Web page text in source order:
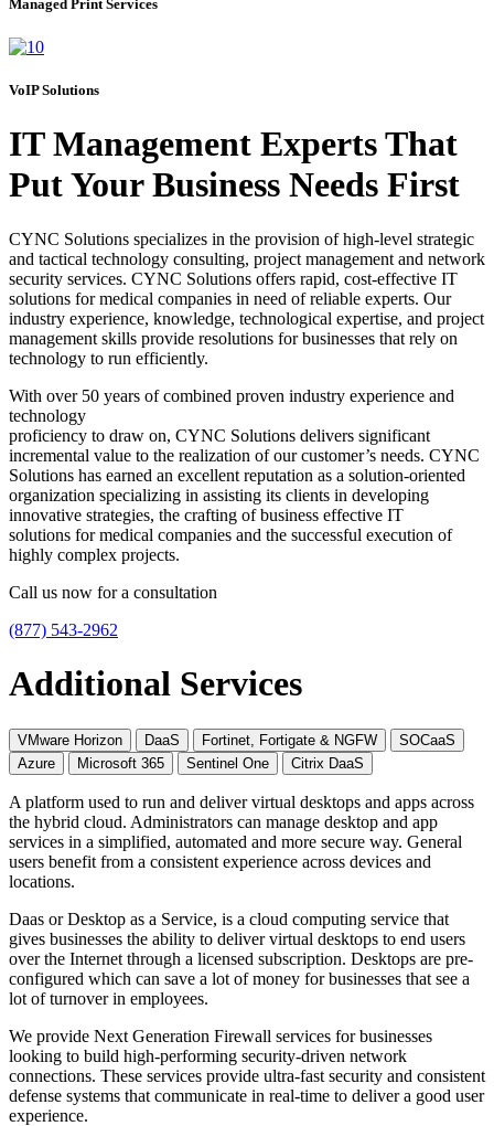
Managed Print Services
VoIP Solutions
IT Management Experts That
Put Your Business Needs First
CYNC Solutions specializes in the provision of high-level strategic
and tactical technology consulting, project management and network
security services. CYNC Solutions offers rapid, cost-effective IT
solutions for medical companies in need of reliable experts. Our
industry experience, knowledge, technological expertise, and project
management skills provide resolutions for businesses that rely on
technology to run efficiently.
With over 50 years of combined proven industry experience and
technology
proficiency to draw on, CYNC Solutions delivers significant
incremental value to the realization of our customer’s needs. CYNC
Solutions has earned an excellent reputation as a solution-oriented
organization specializing in assisting its clients in developing
innovative strategies, the crafting of business effective IT
solutions for medical companies and the successful execution of
highly complex projects.
Call us now for a consultation
(877) 543-2962
Additional Services
VMware Horizon DaaS Fortinet, Fortigate & NGFW
SOCaaS
Azure
Microsoft 365 Sentinel One Citrix DaaS
A platform used to run and deliver virtual desktops and apps across
the hybrid cloud. Administrators can manage desktop and app
services in a simplified, automated and more secure way. General
users benefit from a consistent experience across devices and
locations.
Daas or Desktop as a Service, is a cloud computing service that
gives businesses the ability to deliver virtual desktops to end users
over the Internet through a licensed subscription. Desktops are pre-
configured which can save a lot of money for businesses that see a
lot of turnover in employees.
We provide Next Generation Firewall services for businesses
looking to build high-performing security-driven network
connections. These services provide ultra-fast security and consistent
defense systems that communicate in real-time to deliver a good user
experience.